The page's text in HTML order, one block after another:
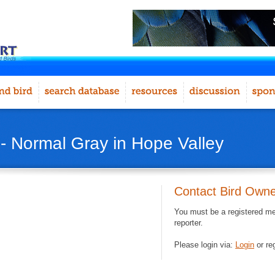
Normal Gray in Hope Valley
Contact Bird
You must be a registered
reporter.
Please login via: Login or